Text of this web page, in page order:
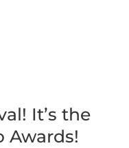
It’s the
Awards!